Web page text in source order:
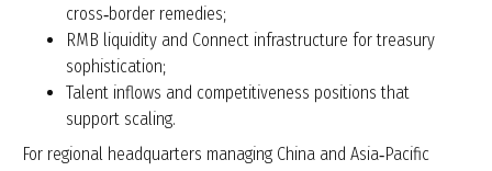
cross‑border remedies;
RMB liquidity and Connect infrastructure for treasury
sophistication;
Talent inflows and competitiveness positions that
support scaling.
For regional headquarters managing China and Asia‑Pacific